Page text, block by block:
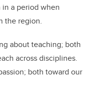
a period when
the region.
about teaching; both
across disciplines.
both toward our